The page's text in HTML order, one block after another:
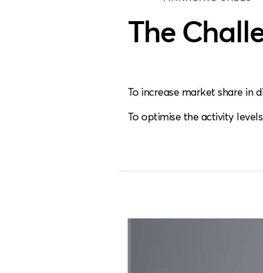
The
To increase market share in
To optimise the activity